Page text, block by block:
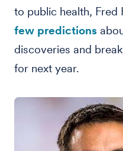
to public health, Fred
few predictions
discoveries and
for next year.